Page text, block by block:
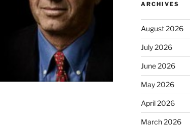
ARCHIVES
August 2026
July 2026
June 2026
May 2026
April 2026
March 2026